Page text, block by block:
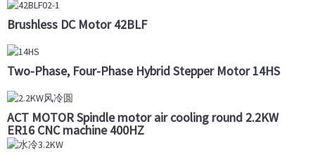
Brushless DC Motor 42BLF
Two-Phase, Four-Phase Hybrid Stepper Motor 14HS
ACT MOTOR Spindle motor air cooling round 2.2KW
ER16 CNC machine 400HZ